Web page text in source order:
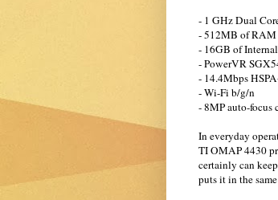
- 1 GHz Dual
- 512MB of RAM
- 16GB of
- PowerVR
- 14.4Mbps
- Wi-Fi b/g/n
- 8MP auto-
In everyday
TI OMAP 4430
certainly can
puts it in the